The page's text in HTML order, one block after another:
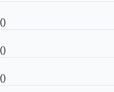
()
()
()